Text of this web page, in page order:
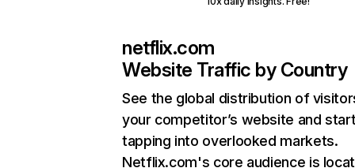
netflix.com
Website Traffic by Country
See the global distribution of
your competitor’s website and
tapping into overlooked markets.
Netflix.com's core audience is